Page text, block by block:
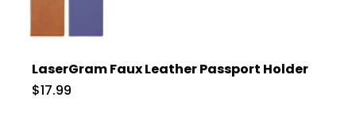
LaserGram Faux Leather Passport Holder
$17.99